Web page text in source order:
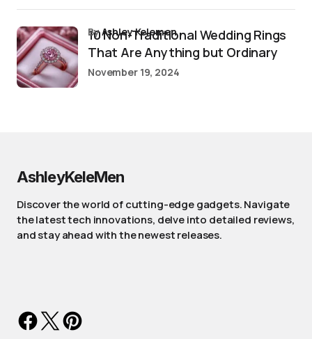
10 Non-Traditional Wedding Rings
That Are Anything but Ordinary
byAshley Kelemen
November 19, 2024
AshleyKeleMen
Discover the world of cutting-edge gadgets. Navigate
the latest tech innovations, delve into detailed reviews,
and stay ahead with the newest releases.